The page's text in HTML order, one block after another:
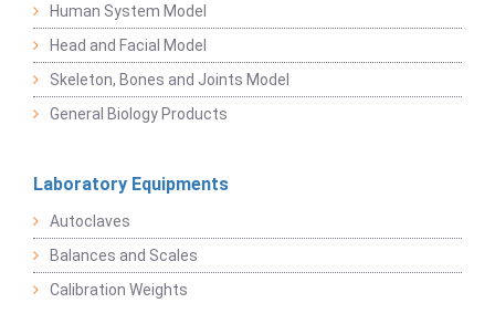
Human System Model
Head and Facial Model
Skeleton, Bones and Joints Model
General Biology Products
Laboratory Equipments
Autoclaves
Balances and Scales
Calibration Weights